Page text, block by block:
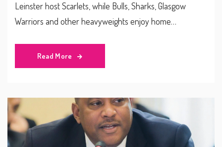
Leinster host Scarlets, while Bulls, Sharks, Glasgow
Warriors and other heavyweights enjoy home
highlighted.Read More